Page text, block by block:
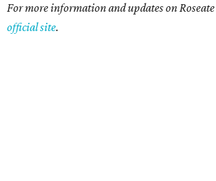
For more information and updates on
official site.